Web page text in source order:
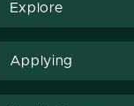
Explore
Applying